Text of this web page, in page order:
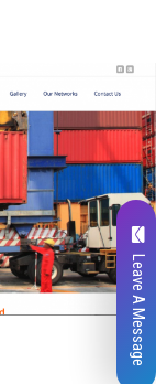
Leave A Message